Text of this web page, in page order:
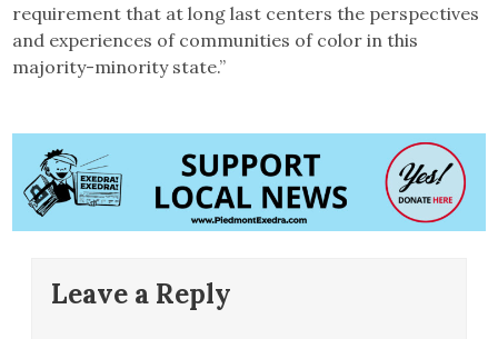
requirement that at long last centers the perspectives
and experiences of communities of color in this
majority-minority state.”
Leave a Reply